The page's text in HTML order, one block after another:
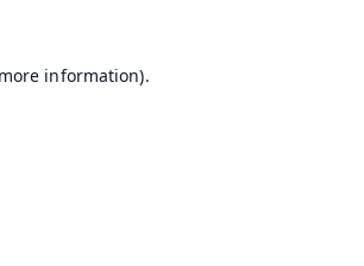
information).